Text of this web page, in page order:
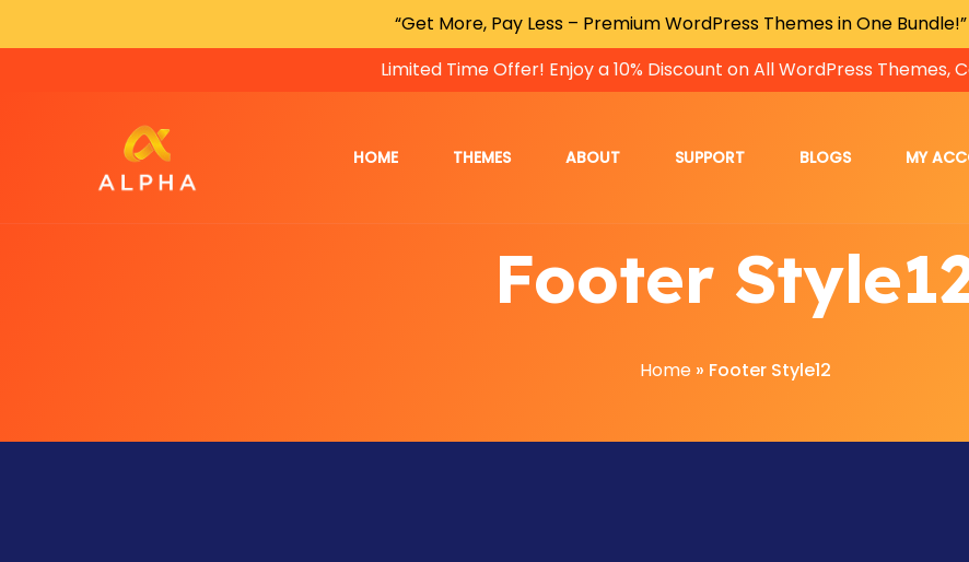
“Get More, Pay Less – Premium WordPress Themes in One Bundle!”
Limited Time Offer! Enjoy a 10% Discount on All WordPress Themes,
HOME THEMES ABOUT SUPPORT BLOGS MY
Footer
Home» Footer Style12